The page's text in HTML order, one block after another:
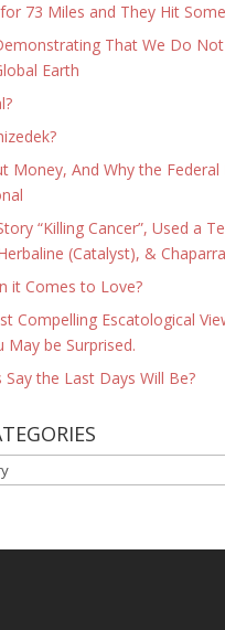
73 Miles and They Hit
That We Do
Earth
Money, And Why the Federal
“Killing Cancer”, Used a
(Catalyst), &
it Comes to Love?
Compelling Escatological
May be Surprised.
Say the Last Days Will Be?